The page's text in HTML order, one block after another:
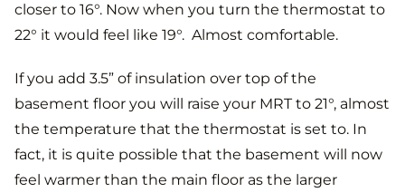
closer to 16°. Now when you turn the thermostat to
22° it would feel like 19°. Almost comfortable.
If you add 3.5” of insulation over top of the
basement floor you will raise your MRT to 21°, almost
the temperature that the thermostat is set to. In
fact, it is quite possible that the basement will now
feel warmer than the main floor as the larger